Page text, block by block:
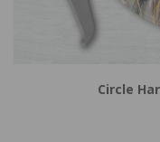
Add to Cart
Circle